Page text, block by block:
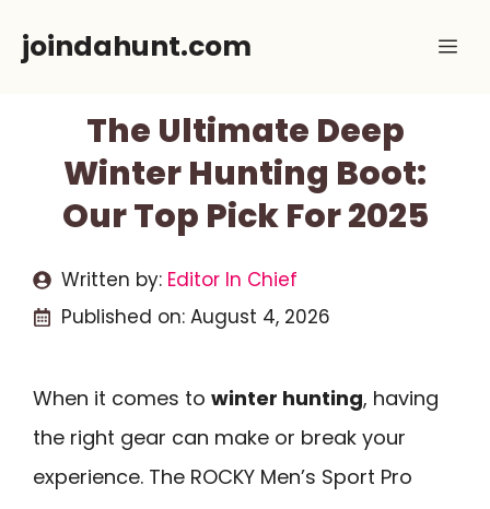
joindahunt.com
The Ultimate Deep
Winter Hunting Boot:
Our Top Pick For 2025
Written by: Editor In Chief
Published on: August 4, 2026
When it comes to winter hunting, having
the right gear can make or break your
experience. The ROCKY Men’s Sport Pro